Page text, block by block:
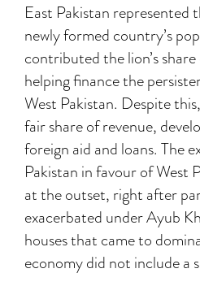
East Pakistan
newly formed country’s
contributed the lion’s
helping finance the
West Pakistan. Despite
fair share of revenue,
foreign aid and loans. The
Pakistan in favour of West
at the outset, right after
exacerbated under Ayub
houses that came to
economy did not include a